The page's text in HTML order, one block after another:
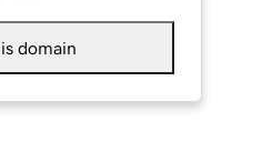
domain